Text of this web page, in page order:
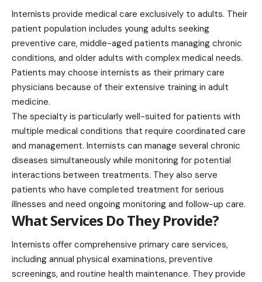
Internists provide medical care exclusively to adults. Their
patient population includes young adults seeking
preventive care, middle-aged patients managing chronic
conditions, and older adults with complex medical needs.
Patients may choose internists as their primary care
physicians because of their extensive training in adult
medicine.
The specialty is particularly well-suited for patients with
multiple medical conditions that require coordinated care
and management. Internists can manage several chronic
diseases simultaneously while monitoring for potential
interactions between treatments. They also serve
patients who have completed treatment for serious
illnesses and need ongoing monitoring and follow-up care.
What Services Do They Provide?
Internists offer comprehensive primary care services,
including annual physical examinations, preventive
screenings, and routine health maintenance. They provide